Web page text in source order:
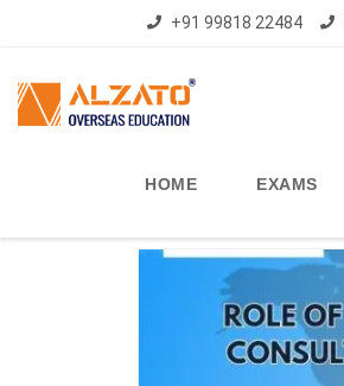
+91 99818 22484
HOME EXAMS